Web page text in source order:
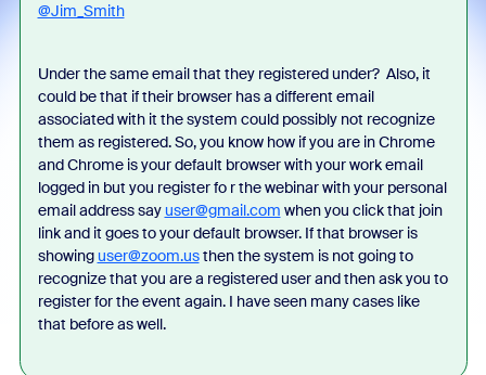
@Jim_Smith
Under the same email that they registered under? Also, it
could be that if their browser has a different email
associated with it the system could possibly not recognize
them as registered. So, you know how if you are in Chrome
and Chrome is your default browser with your work email
logged in but you register fo r the webinar with your personal
email address sayuser@gmail.com when you click that join
link and it goes to your default browser. If that browser is
showinguser@zoom.usthen the system is not going to
recognize that you are a registered user and then ask you to
register for the event again. I have seen many cases like
that before as well.